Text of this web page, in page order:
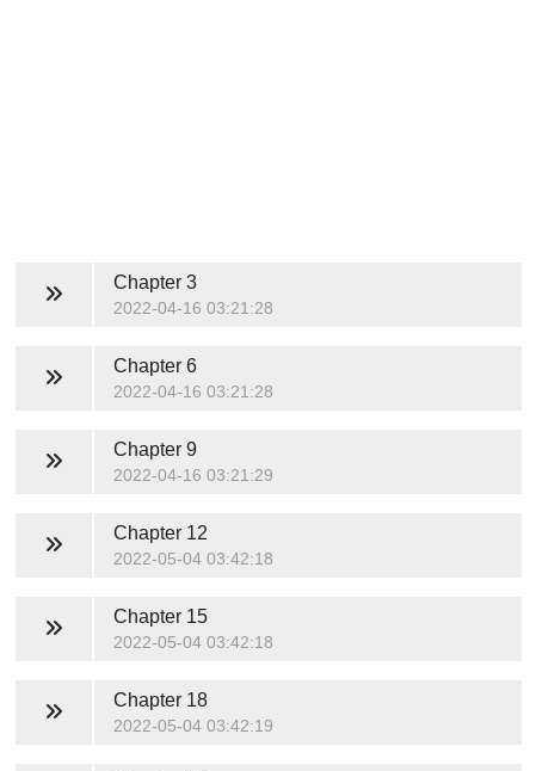
Chapter 3
2022-04-16 03:21:28
Chapter 6
2022-04-16 03:21:28
Chapter 9
2022-04-16 03:21:29
Chapter 12
2022-05-04 03:42:18
Chapter 15
2022-05-04 03:42:18
Chapter 18
2022-05-04 03:42:19